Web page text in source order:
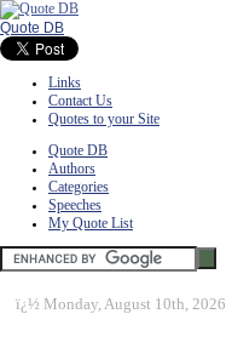
Quote DB
Links
Contact Us
Quotes to your Site
Quote DB
Authors
Categories
Speeches
My Quote List
ï¿½ Monday, August 10th, 2026